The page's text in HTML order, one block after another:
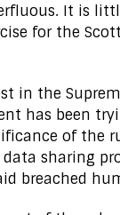
It is
for the
in the
has been
of the
sharing
breached